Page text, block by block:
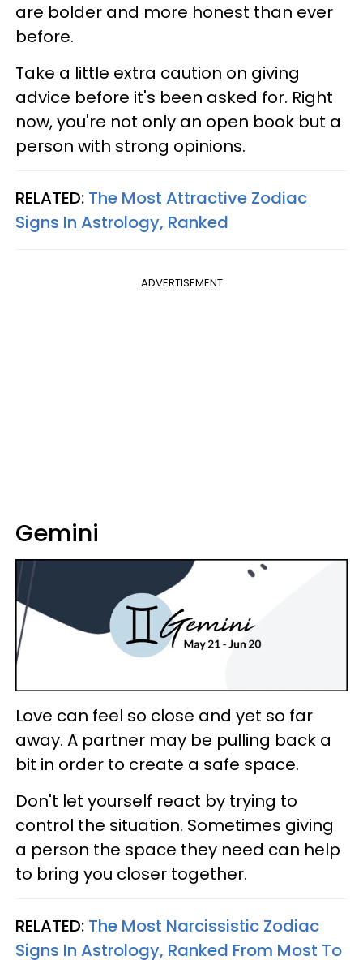
are bolder and more honest than ever
before.
Take a little extra caution on giving
advice before it's been asked for. Right
now, you're not only an open book but a
person with strong opinions.
RELATED: The Most Attractive Zodiac
Signs In Astrology, Ranked
ADVERTISEMENT
Gemini
Love can feel so close and yet so far
away. A partner may be pulling back a
bit in order to create a safe space.
Don't let yourself react by trying to
control the situation. Sometimes giving
a person the space they need can help
to bring you closer together.
RELATED: The Most Narcissistic Zodiac
Signs In Astrology, Ranked From Most To